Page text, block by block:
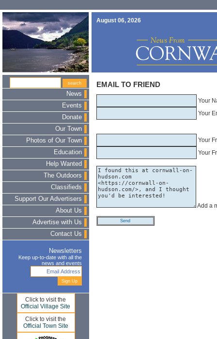
August 06, 2026
News
Events
Donate
Our Town
Photos of Our Town
Education
Help Wanted
The Outdoors
Classifieds
Support Our Advertisers
About Us
Advertise with Us
Contact Us
Newsletters
Keep up-to-date with all the
news and events
Click to visit the
Official Village Site
Click to visit the
Official Town Site
EMAIL TO FRIEND
Your
Your
Your
Your
Add a